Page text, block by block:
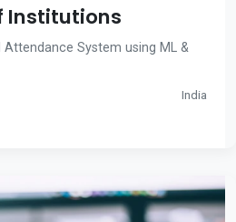
Institutions
Attendance System using ML &
India